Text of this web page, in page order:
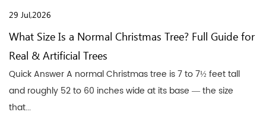
29 Jul,2026
What Size Is a Normal Christmas Tree? Full Guide for
Real & Artificial Trees
Quick Answer A normal Christmas tree is 7 to 7½ feet tall
and roughly 52 to 60 inches wide at its base — the size
that...